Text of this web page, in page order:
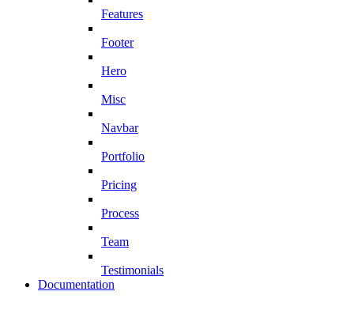
Features
Footer
Hero
Misc
Navbar
Portfolio
Pricing
Process
Team
Testimonials
Documentation